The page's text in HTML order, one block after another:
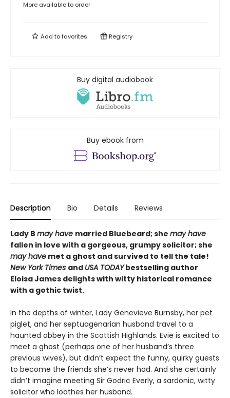
More available to order
Add tofavorites Registry
Buy digital audiobook
Buy ebook from
Description Bio Details Reviews
Lady B may have married Bluebeard; she may have
fallen in love with a gorgeous, grumpy solicitor; she
may have met a ghost and survived to tell the tale!
New York Times and USA TODAYbestselling author
Eloisa James delights with witty historical romance
with a gothic twist.
In the depths of winter, Lady Genevieve Burnsby, her pet
piglet, and her septuagenarian husband travel to a
haunted abbey in the Scottish Highlands. Evie is excited to
meet a ghost (perhaps one of her husband’s three
previous wives), but didn’t expect the funny, quirky guests
to become the friends she’s never had. And she certainly
didn’t imagine meeting Sir Godric Everly, a sardonic, witty
solicitor who loathes her husband.